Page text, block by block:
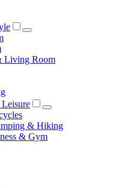
Living Room
& Hiking
& Gym